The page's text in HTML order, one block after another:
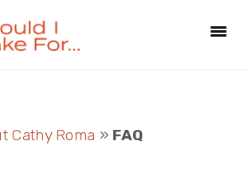
Cathy Roma » FAQ